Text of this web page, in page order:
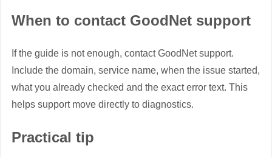
When to contact GoodNet support
If the guide is not enough, contact GoodNet support.
Include the domain, service name, when the issue started,
what you already checked and the exact error text. This
helps support move directly to diagnostics.
Practical tip